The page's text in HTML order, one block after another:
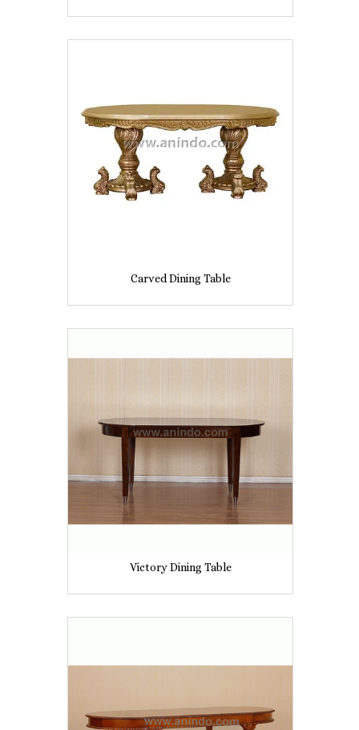
Carved Dining Table
Victory Dining Table